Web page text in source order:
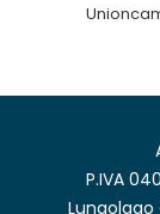
P.IVA
Lungolago